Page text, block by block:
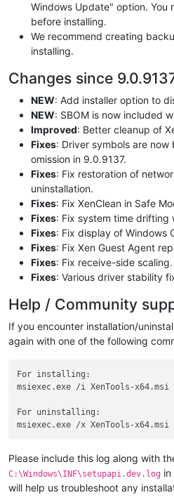
Windows Update" option. You
before installing.
We recommend creating
installing.
Changes since
NEW: Add installer option to
NEW: SBOM is now included
Improved: Better cleanup of
Fixes: Driver symbols are
omission in 9.0.9137.
Fixes: Fix restoration of
uninstallation.
Fixes: Fix XenClean in Safe
Fixes: Fix system time drifting
Fixes: Fix display of Windows
Fixes: Fix Xen Guest Agent
Fixes: Fix receive-side scaling.
Fixes: Various driver stability
Help / Community
If you encounter installation/
again with one of the following
For installing:
msiexec.exe /i XenTools-
For uninstalling:
Please include this log along with
C:\Windows\INF\setupapi.dev.log
will help us troubleshoot any